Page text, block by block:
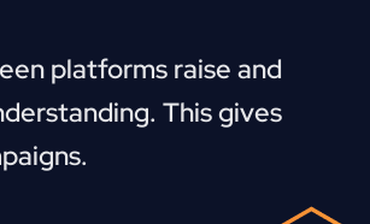
platforms raise and
This gives